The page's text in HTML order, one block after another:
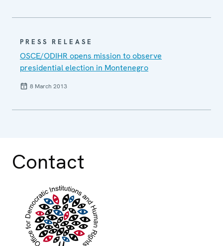
PRESS RELEASE
OSCE/ODIHR opens mission to observe
presidential election in Montenegro
8 March 2013
Contact